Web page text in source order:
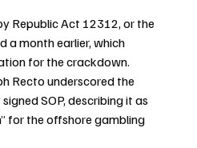
Republic Act 12312, or the
a month earlier, which
for the crackdown.
Recto underscored the
SOP, describing it as
for the offshore gambling